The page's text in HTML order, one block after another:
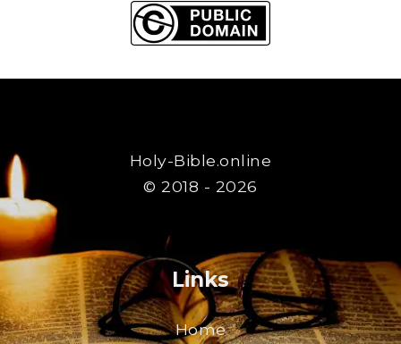
Holy-Bible.online
© 2018 - 2026
Links
Home